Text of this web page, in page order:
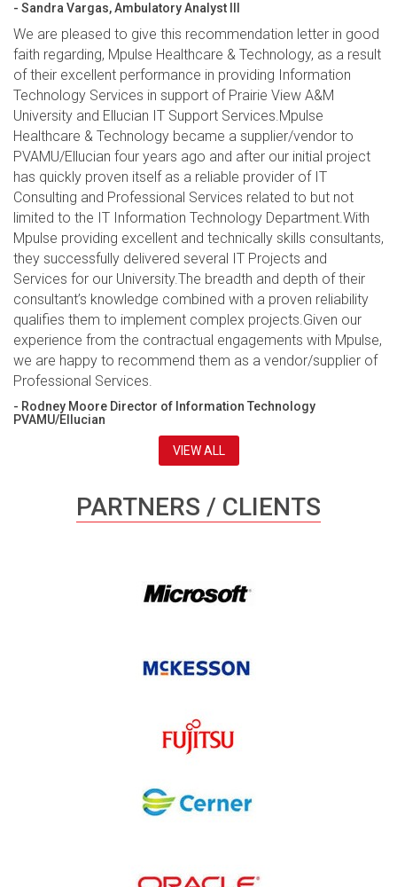
- Sandra Vargas, Ambulatory Analyst III
We are pleased to give this recommendation letter in good
faith regarding, Mpulse Healthcare & Technology, as a result
of their excellent performance in providing Information
Technology Services in support of Prairie View A&M
University and Ellucian IT Support Services.Mpulse
Healthcare & Technology became a supplier/vendor to
PVAMU/Ellucian four years ago and after our initial project
has quickly proven itself as a reliable provider of IT
Consulting and Professional Services related to but not
limited to the IT Information Technology Department.With
Mpulse providing excellent and technically skills consultants,
they successfully delivered several IT Projects and
Services for our University.The breadth and depth of their
consultant’s knowledge combined with a proven reliability
qualifies them to implement complex projects.Given our
experience from the contractual engagements with Mpulse,
we are happy to recommend them as a vendor/supplier of
Professional Services.
- Rodney Moore Director of Information Technology
PVAMU/Ellucian
VIEW ALL
PARTNERS / CLIENTS